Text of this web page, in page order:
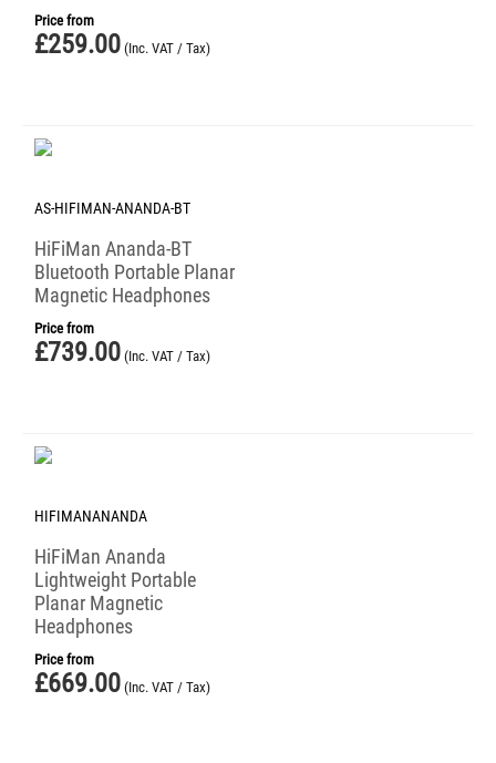
Price from
£259.00 (Inc. VAT / Tax)
AS-HIFIMAN-ANANDA-BT
HiFiMan Ananda-BT
Bluetooth Portable Planar
Magnetic Headphones
Price from
£739.00 (Inc. VAT / Tax)
HIFIMANANANDA
HiFiMan Ananda
Lightweight Portable
Planar Magnetic
Headphones
Price from
£669.00 (Inc. VAT / Tax)